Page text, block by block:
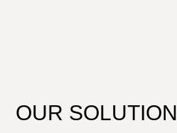
OUR SOLUTION